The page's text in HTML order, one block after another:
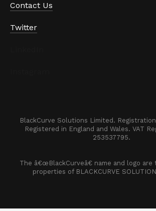
Contact Us
Twitter
BlackCurve Solutions Limited.
Registered in England and Wales. VAT
253537795.
The â€œBlackCurveâ€ name and logo are
properties of BLACKCURVE